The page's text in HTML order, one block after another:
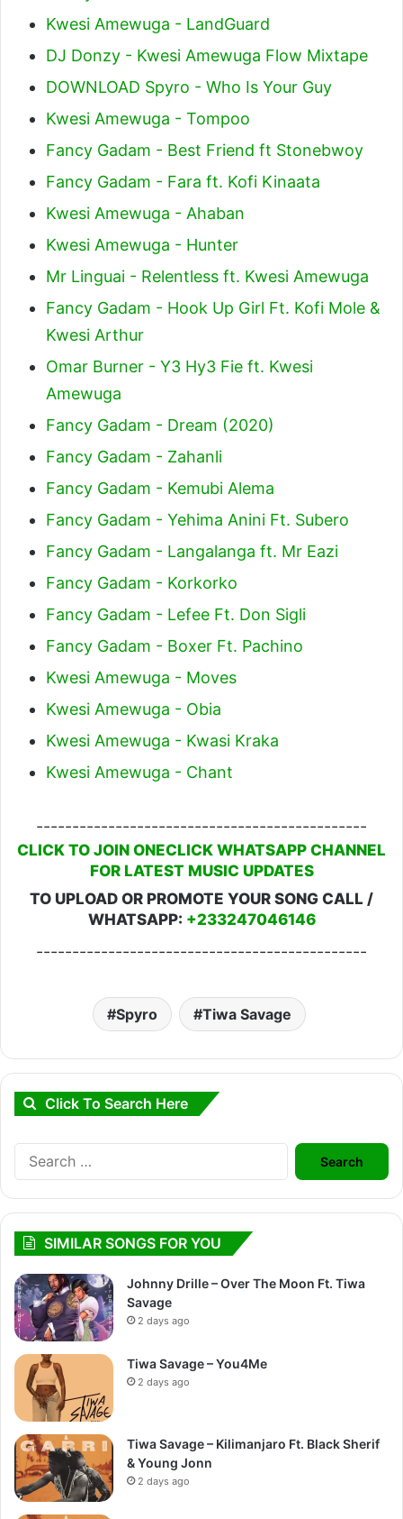
Kwesi Amewuga - LandGuard
DJ Donzy - Kwesi Amewuga Flow Mixtape
DOWNLOAD Spyro - Who Is Your Guy
Kwesi Amewuga - Tompoo
Fancy Gadam - Best Friend ft Stonebwoy
Fancy Gadam - Fara ft. Kofi Kinaata
Kwesi Amewuga - Ahaban
Kwesi Amewuga - Hunter
Mr Linguai - Relentless ft. Kwesi Amewuga
Fancy Gadam - Hook Up Girl Ft. Kofi Mole &
Kwesi Arthur
Omar Burner - Y3 Hy3 Fie ft. Kwesi
Amewuga
Fancy Gadam - Dream (2020)
Fancy Gadam - Zahanli
Fancy Gadam - Kemubi Alema
Fancy Gadam - Yehima Anini Ft. Subero
Fancy Gadam - Langalanga ft. Mr Eazi
Fancy Gadam - Korkorko
Fancy Gadam - Lefee Ft. Don Sigli
Fancy Gadam - Boxer Ft. Pachino
Kwesi Amewuga - Moves
Kwesi Amewuga - Obia
Kwesi Amewuga - Kwasi Kraka
Kwesi Amewuga - Chant
----------------------------------------------
CLICK TO JOIN ONECLICK WHATSAPP CHANNEL
FOR LATEST MUSIC UPDATES
TO UPLOAD OR PROMOTE YOUR SONG CALL /
WHATSAPP: +233247046146
----------------------------------------------
Spyro Tiwa Savage
Click To Search Here
Search
for:
SIMILAR SONGS FOR YOU
Johnny Drille – Over The Moon Ft. Tiwa
Savage
2 days ago
Tiwa Savage – You4Me
2 days ago
Tiwa Savage – Kilimanjaro Ft. Black Sherif
& Young Jonn
2 days ago